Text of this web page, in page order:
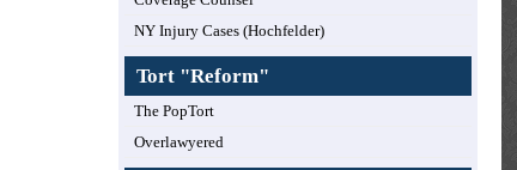
NY Injury Cases (Hochfelder)
Tort "Reform"
The PopTort
Overlawyered